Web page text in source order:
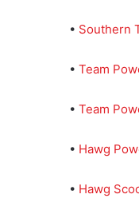
• Southern
• Team
• Team
• Hawg
• Hawg